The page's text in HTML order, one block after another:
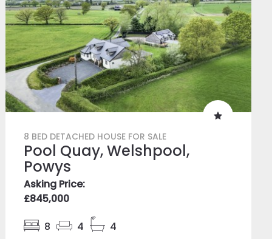
8 BED DETACHED HOUSE FOR SALE
Pool Quay, Welshpool,
Powys
Asking Price:
£845,000
8
4
4